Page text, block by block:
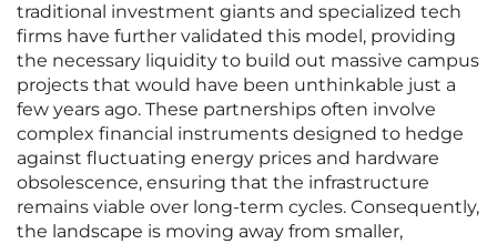
traditional investment giants and specialized tech
firms have further validated this model, providing
the necessary liquidity to build out massive campus
projects that would have been unthinkable just a
few years ago. These partnerships often involve
complex financial instruments designed to hedge
against fluctuating energy prices and hardware
obsolescence, ensuring that the infrastructure
remains viable over long-term cycles. Consequently,
the landscape is moving away from smaller,